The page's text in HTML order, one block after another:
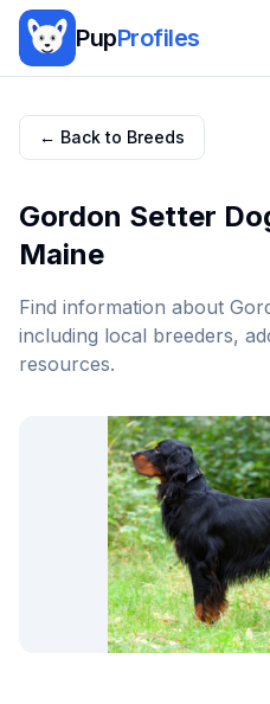
PupProfiles
← Back to Breeds
Gordon Setter
Maine
Find information about
including local breeders,
resources.